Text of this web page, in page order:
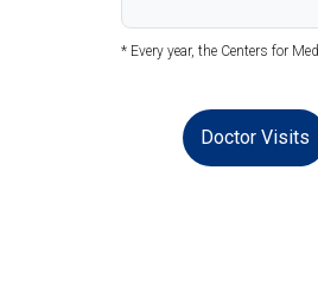
* Every year, the Centers for
Doctor Visits